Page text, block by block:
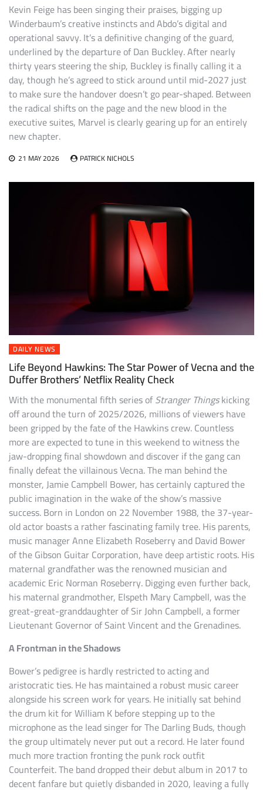
Kevin Feige has been singing their praises, bigging up
Winderbaum’s creative instincts and Abdo’s digital and
operational savvy. It’s a definitive changing of the guard,
underlined by the departure of Dan Buckley. After nearly
thirty years steering the ship, Buckley is finally calling it a
day, though he’s agreed to stick around until mid-2027 just
to make sure the handover doesn’t go pear-shaped. Between
the radical shifts on the page and the new blood in the
executive suites, Marvel is clearly gearing up for an entirely
new chapter.
21 MAY 2026 PATRICK NICHOLS
DAILY NEWS
Life Beyond Hawkins: The Star Power of Vecna and the
Duffer Brothers’ Netflix Reality Check
With the monumental fifth series ofStranger Thingskicking
off around the turn of 2025/2026, millions of viewers have
been gripped by the fate of the Hawkins crew. Countless
more are expected to tune in this weekend to witness the
jaw-dropping final showdown and discover if the gang can
finally defeat the villainous Vecna. The man behind the
monster, Jamie Campbell Bower, has certainly captured the
public imagination in the wake of the show’s massive
success. Born in London on 22 November 1988, the 37-year-
old actor boasts a rather fascinating family tree. His parents,
music manager Anne Elizabeth Roseberry and David Bower
of the Gibson Guitar Corporation, have deep artistic roots. His
maternal grandfather was the renowned musician and
academic Eric Norman Roseberry. Digging even further back,
his maternal grandmother, Elspeth Mary Campbell, was the
great-great-granddaughter of Sir John Campbell, a former
Lieutenant Governor of Saint Vincent and the Grenadines.
A Frontman in the Shadows
Bower’s pedigree is hardly restricted to acting and
aristocratic ties. He has maintained a robust music career
alongside his screen work for years. He initially sat behind
the drum kit for William K before stepping up to the
microphone as the lead singer for The Darling Buds, though
the group ultimately never put out a record. He later found
much more traction fronting the punk rock outfit
Counterfeit. The band dropped their debut album in 2017 to
decent fanfare but quietly disbanded in 2020, leaving a fully